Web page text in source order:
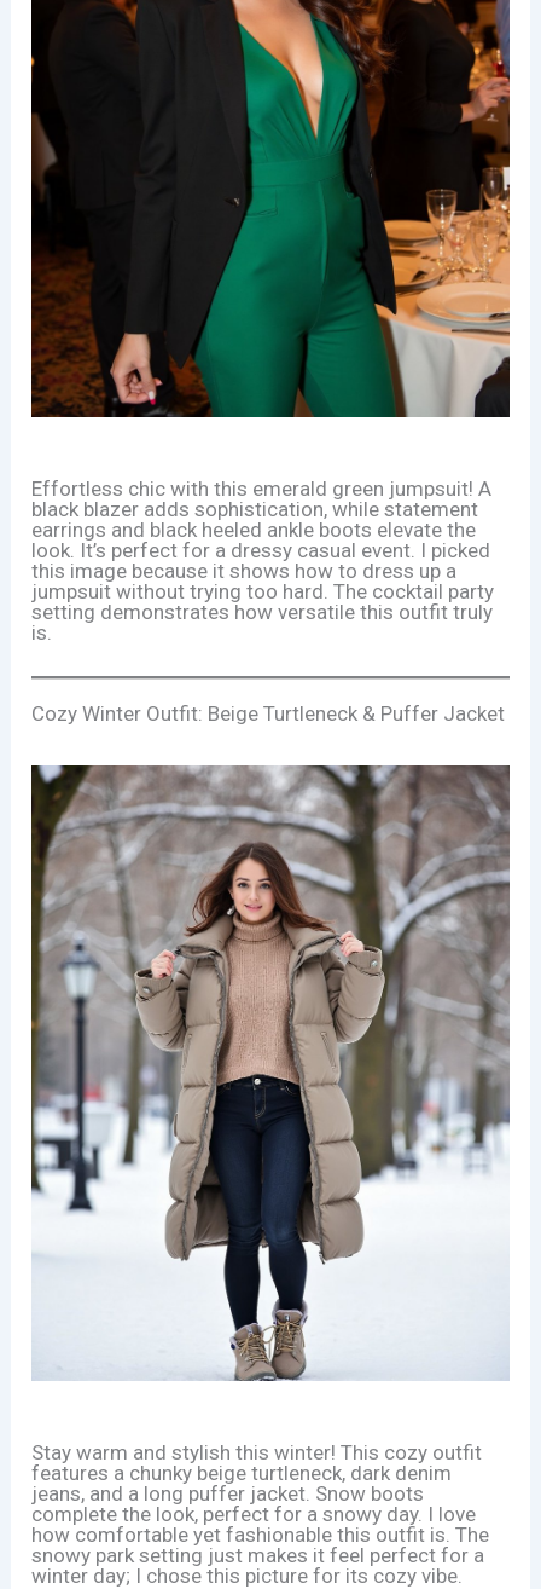
Effortless chic with this emerald green jumpsuit! A
black blazer adds sophistication, while statement
earrings and black heeled ankle boots elevate the
look. It’s perfect for a dressy casual event. I picked
this image because it shows how to dress up a
jumpsuit without trying too hard. The cocktail party
setting demonstrates how versatile this outfit truly
is.
Cozy Winter Outfit: Beige Turtleneck & Puffer Jacket
Stay warm and stylish this winter! This cozy outfit
features a chunky beige turtleneck, dark denim
jeans, and a long puffer jacket. Snow boots
complete the look, perfect for a snowy day. I love
how comfortable yet fashionable this outfit is. The
snowy park setting just makes it feel perfect for a
winter day; I chose this picture for its cozy vibe.